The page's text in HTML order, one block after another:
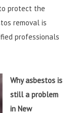
protect the
removal is
professionals
Why asbestos is
still a problem
in New